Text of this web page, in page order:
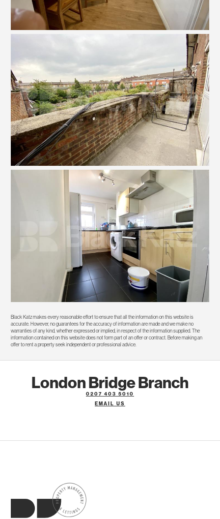
Black Katz makes every reasonable effort to ensure that all the information on this website is
accurate. However, no guarantees for the accuracy of information are made and we make no
warranties of any kind, whether expressed or implied, in respect of the information supplied. The
information contained on this website does not form part of an offer or contract. Before making an
offer to rent a property seek independent or professional advice.
London Bridge Branch
0207 403 5010
EMAIL US